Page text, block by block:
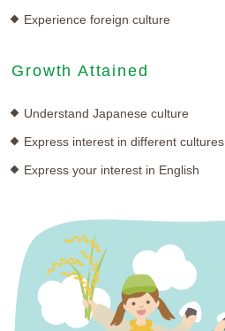
Experience foreign culture
Growth Attained
Understand Japanese culture
Express interest in different cultures
Express your interest in English